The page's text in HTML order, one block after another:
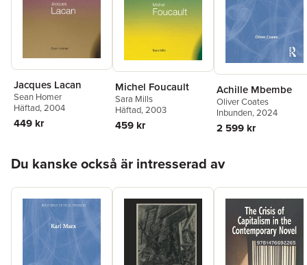
Jacques Lacan
Sean Homer
Häftad, 2004
449 kr
Michel Foucault
Sara Mills
Häftad, 2003
459 kr
Achille Mbembe
Oliver Coates
Inbunden, 2024
2 599 kr
Du kanske också är intresserad av